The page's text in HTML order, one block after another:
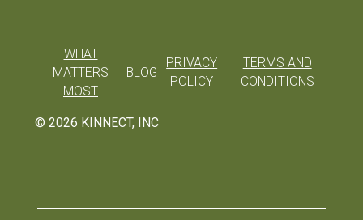
© 2026 KINNECT, INC
WHAT
MATTERS
MOST
BLOG
PRIVACY
POLICY
TERMS AND
CONDITIONS